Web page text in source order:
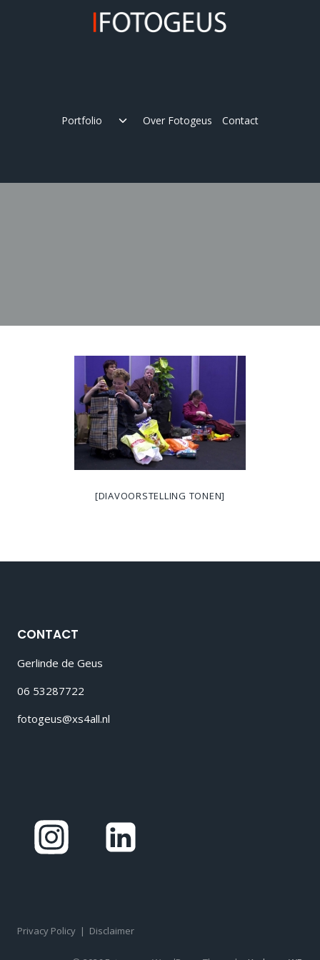
Portfolio
ExpandOver Fotogeus Contact
[DIAVOORSTELLING TONEN]
CONTACT
Gerlinde de Geus
06 53287722
fotogeus@xs4all.nl
Privacy Policy | Disclaimer